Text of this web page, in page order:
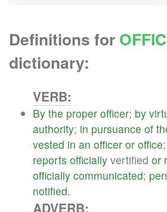
Definitions for
dictionary:
VERB:
By the proper officer; by
authority; in pursuance of
vested in an officer or office;
reports officially vertified or
officially communicated;
notified.
ADVERB: